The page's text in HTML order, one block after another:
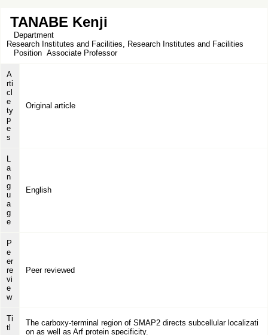
TANABE Kenji
Department
Research Institutes and Facilities, Research Institutes and Facilities
Position Associate Professor
A
rti
cl
e
ty
p
e
s
Original article
L
a
n
g
u
a
g
e
English
P
e
er
re
vi
e
w
Peer reviewed
Ti
tl
The carboxy-terminal region of SMAP2 directs subcellular localizati
on as well as Arf protein specificity.